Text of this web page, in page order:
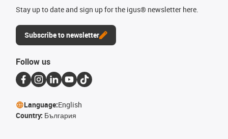
Stay up to date and sign up for the igus® newsletter here.
Subscribe to newsletter
Follow us
Language:English
Country: България